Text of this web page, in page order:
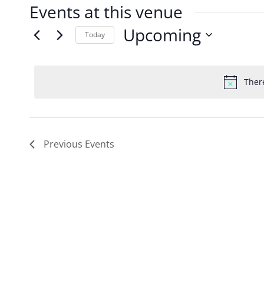
Events at this venue
Today Upcoming
Previous Events